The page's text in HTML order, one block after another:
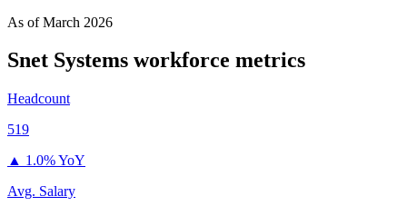
As ofMarch 2026
Snet Systems workforce metrics
Headcount
519
▲ 1.0% YoY
Avg. Salary